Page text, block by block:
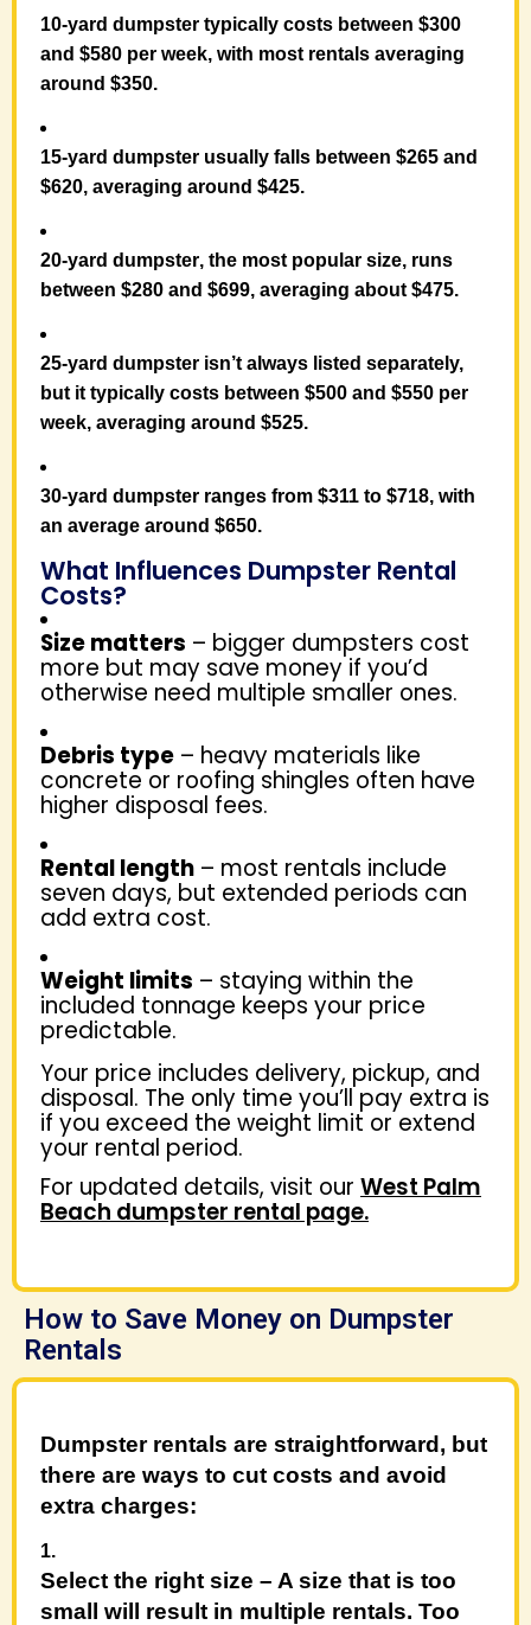
10-yard dumpster typically costs between $300
and $580 per week, with most rentals averaging
around $350.
15-yard dumpster usually falls between $265 and
$620, averaging around $425.
20-yard dumpster, the most popular size, runs
between $280 and $699, averaging about $475.
25-yard dumpster isn’t always listed separately,
but it typically costs between $500 and $550 per
week, averaging around $525.
30-yard dumpster ranges from $311 to $718, with
an average around $650.
What Influences Dumpster Rental
Costs?
Size matters – bigger dumpsters cost
more but may save money if you’d
otherwise need multiple smaller ones.
Debris type – heavy materials like
concrete or roofing shingles often have
higher disposal fees.
Rental length – most rentals include
seven days, but extended periods can
add extra cost.
Weight limits – staying within the
included tonnage keeps your price
predictable.
Your price includes delivery, pickup, and
disposal. The only time you’ll pay extra is
if you exceed the weight limit or extend
your rental period.
For updated details, visit our West Palm
Beach dumpster rental page.
How to Save Money on Dumpster
Rentals
Dumpster rentals are straightforward, but
there are ways to cut costs and avoid
extra charges:
Select the right size – A size that is too
small will result in multiple rentals. Too